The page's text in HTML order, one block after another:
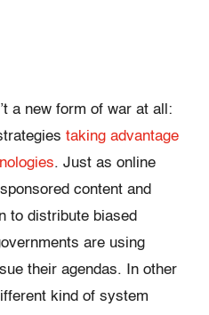
a new form of war at all:
taking advantage
. Just as online
content and
to distribute biased
are using
their agendas. In other
kind of system